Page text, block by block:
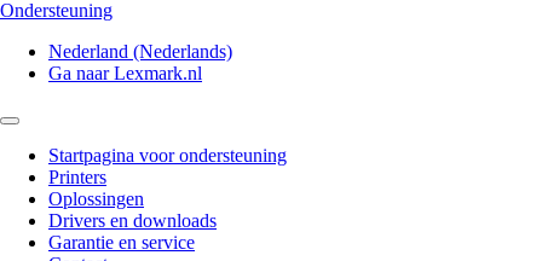
Ondersteuning
Nederland (Nederlands)
Ga naar Lexmark.nl
Startpagina voor ondersteuning
Printers
Oplossingen
Drivers en downloads
Garantie en service